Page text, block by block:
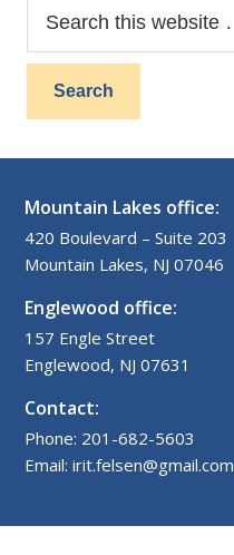
Mountain Lakes office:
420 Boulevard – Suite 203
Mountain Lakes, NJ 07046
Englewood office:
157 Engle Street
Englewood, NJ 07631
Contact:
Phone: 201-682-5603
Email: irit.felsen@gmail.com